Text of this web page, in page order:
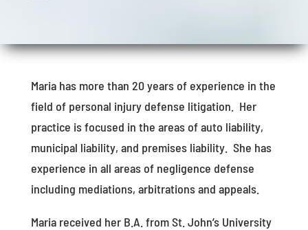
Maria has more than 20 years of experience in the
field of personal injury defense litigation. Her
practice is focused in the areas of auto liability,
municipal liability, and premises liability. She has
experience in all areas of negligence defense
including mediations, arbitrations and appeals.
Maria received her B.A. from St. John’s University